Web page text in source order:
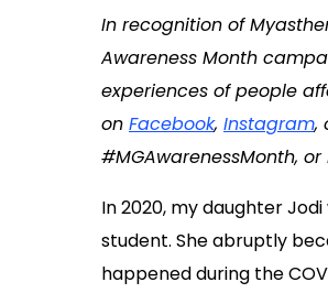
In recognition of
Awareness Month
experiences of people
on Facebook, Instagram,
#MGAwarenessMonth,
In 2020, my daughter
student. She abruptly
happened during the